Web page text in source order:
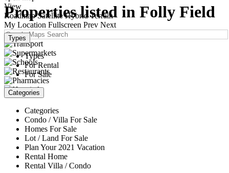
View
Roadmap Satellite Hybrid Terrain
My Location Fullscreen Prev Next
Properties listed in Folly Field
Types
Types
For Rental
For Sale
Categories
Categories
Condo / Villa For Sale
Homes For Sale
Lot / Land For Sale
Plan Your 2021 Vacation
Rental Home
Rental Villa / Condo